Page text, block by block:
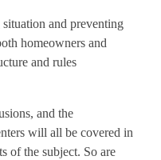
and preventing
homeowners and
and rules
and the
will all be covered in
of the subject. So are